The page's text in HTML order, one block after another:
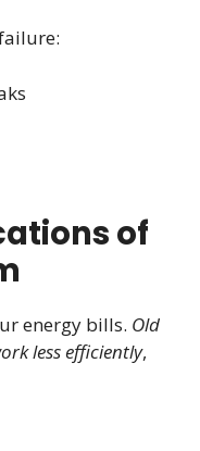
of
energy bills. Old
less efficiently,